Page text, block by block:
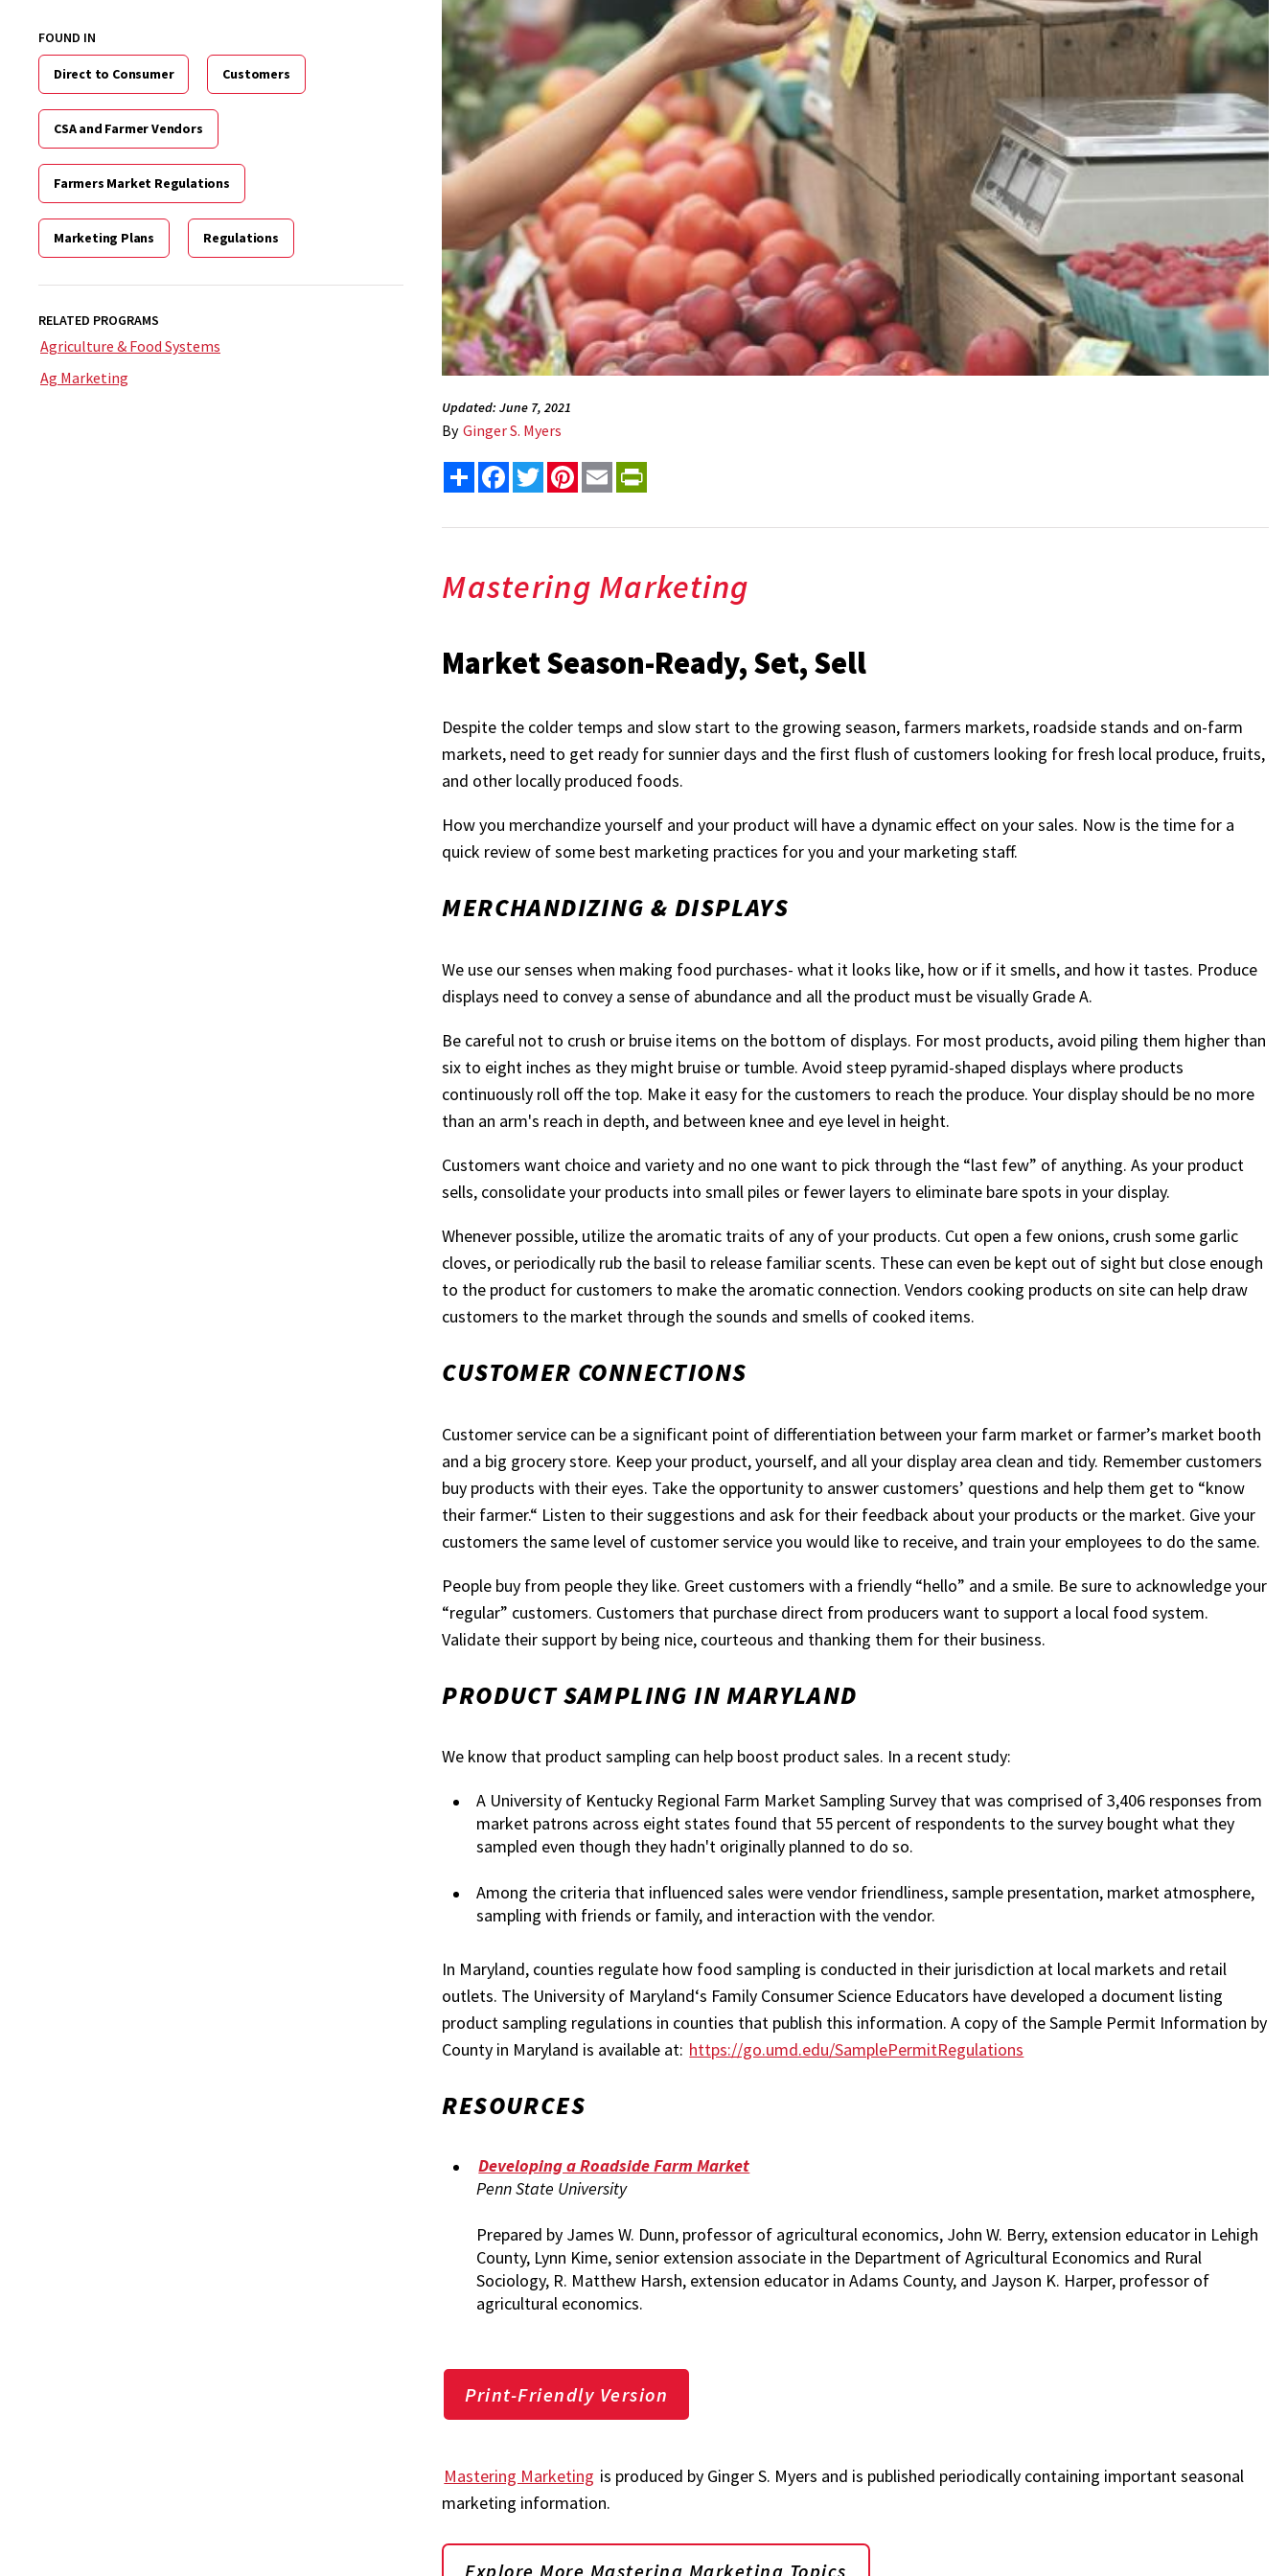
FOUND IN
Direct to Consumer Customers
CSA and Farmer Vendors
Farmers Market Regulations
Marketing Plans Regulations
RELATED PROGRAMS
Agriculture & Food Systems
Ag Marketing
Updated: June 7, 2021
By Ginger S. Myers
Share FacebookTwitterPinterest
Email
Mastering Marketing
Market Season-Ready, Set, Sell
Despite the colder temps and slow start to the growing season, farmers markets, roadside stands and on-farm
markets, need to get ready for sunnier days and the first flush of customers looking for fresh local produce, fruits,
and other locally produced foods.
How you merchandize yourself and your product will have a dynamic effect on your sales. Now is the time for a
quick review of some best marketing practices for you and your marketing staff.
MERCHANDIZING & DISPLAYS
We use our senses when making food purchases- what it looks like, how or if it smells, and how it tastes. Produce
displays need to convey a sense of abundance and all the product must be visually Grade A.
Be careful not to crush or bruise items on the bottom of displays. For most products, avoid piling them higher than
six to eight inches as they might bruise or tumble. Avoid steep pyramid-shaped displays where products
continuously roll off the top. Make it easy for the customers to reach the produce. Your display should be no more
than an arm's reach in depth, and between knee and eye level in height.
Customers want choice and variety and no one want to pick through the “last few” of anything. As your product
sells, consolidate your products into small piles or fewer layers to eliminate bare spots in your display.
Whenever possible, utilize the aromatic traits of any of your products. Cut open a few onions, crush some garlic
cloves, or periodically rub the basil to release familiar scents. These can even be kept out of sight but close enough
to the product for customers to make the aromatic connection. Vendors cooking products on site can help draw
customers to the market through the sounds and smells of cooked items.
CUSTOMER CONNECTIONS
Customer service can be a significant point of differentiation between your farm market or farmer’s market booth
and a big grocery store. Keep your product, yourself, and all your display area clean and tidy. Remember customers
buy products with their eyes. Take the opportunity to answer customers’ questions and help them get to “know
their farmer.“ Listen to their suggestions and ask for their feedback about your products or the market. Give your
customers the same level of customer service you would like to receive, and train your employees to do the same.
People buy from people they like. Greet customers with a friendly “hello” and a smile. Be sure to acknowledge your
“regular” customers. Customers that purchase direct from producers want to support a local food system.
Validate their support by being nice, courteous and thanking them for their business.
PRODUCT SAMPLING IN MARYLAND
We know that product sampling can help boost product sales. In a recent study:
A University of Kentucky Regional Farm Market Sampling Survey that was comprised of 3,406 responses from
market patrons across eight states found that 55 percent of respondents to the survey bought what they
sampled even though they hadn't originally planned to do so.
Among the criteria that influenced sales were vendor friendliness, sample presentation, market atmosphere,
sampling with friends or family, and interaction with the vendor.
In Maryland, counties regulate how food sampling is conducted in their jurisdiction at local markets and retail
outlets. The University of Maryland‘s Family Consumer Science Educators have developed a document listing
product sampling regulations in counties that publish this information. A copy of the Sample Permit Information by
County in Maryland is available at: https://go.umd.edu/SamplePermitRegulations
RESOURCES
Developing a Roadside Farm Market
Penn State University
Prepared by James W. Dunn, professor of agricultural economics, John W. Berry, extension educator in Lehigh
County, Lynn Kime, senior extension associate in the Department of Agricultural Economics and Rural
Sociology, R. Matthew Harsh, extension educator in Adams County, and Jayson K. Harper, professor of
agricultural economics.
Print-Friendly Version
Mastering Marketing is produced by Ginger S. Myers and is published periodically containing important seasonal
marketing information.
Explore More Mastering Marketing Topics